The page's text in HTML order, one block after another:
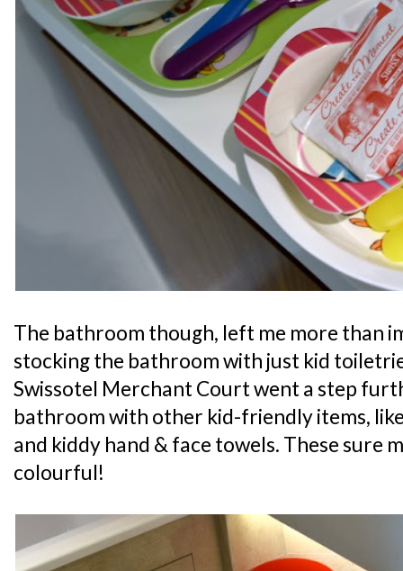
The bathroom though, left me more than
stocking the bathroom with just kid
Swissotel Merchant Court went a step
bathroom with other kid-friendly items,
and kiddy hand & face towels. These sure
colourful!